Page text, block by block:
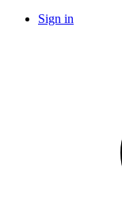
Sign in